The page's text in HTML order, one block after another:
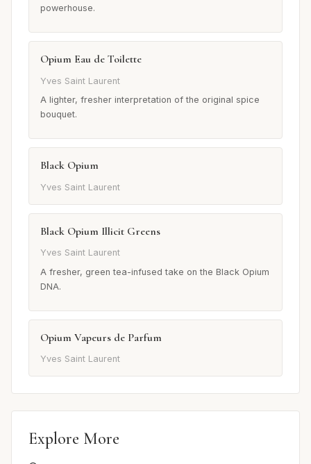
powerhouse.
Opium Eau de Toilette
Yves Saint Laurent
A lighter, fresher interpretation of the original spice
bouquet.
Black Opium
Yves Saint Laurent
Black Opium Illicit Greens
Yves Saint Laurent
A fresher, green tea-infused take on the Black Opium
DNA.
Opium Vapeurs de Parfum
Yves Saint Laurent
Explore More